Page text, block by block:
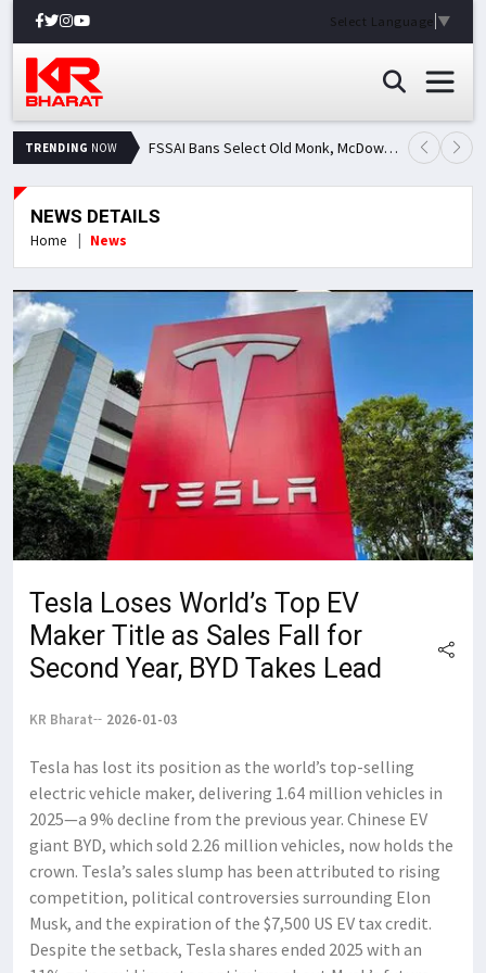
Select Language ▼
TRENDING NOW FSSAI Bans Select Old Monk, McDowell's and Royal Challenge Variants: Here's Why Popular Liquor Brands Came Under Scanner
NEWS DETAILS
Home News
Tesla Loses World’s Top EV
Maker Title as Sales Fall for
Second Year, BYD Takes Lead
KR Bharat 2026-01-03
Tesla has lost its position as the world’s top-selling
electric vehicle maker, delivering 1.64 million vehicles in
2025—a 9% decline from the previous year. Chinese EV
giant BYD, which sold 2.26 million vehicles, now holds the
crown. Tesla’s sales slump has been attributed to rising
competition, political controversies surrounding Elon
Musk, and the expiration of the $7,500 US EV tax credit.
Despite the setback, Tesla shares ended 2025 with an